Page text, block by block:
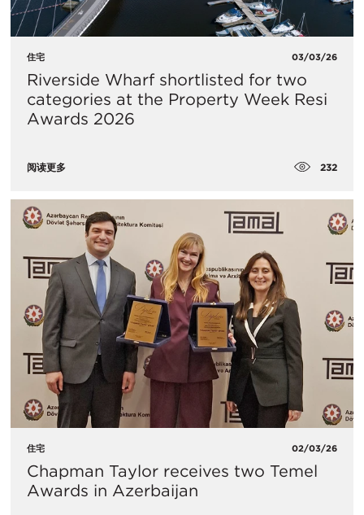
住宅 03/03/26
Riverside Wharf shortlisted for two
categories at the Property Week Resi
Awards 2026
阅读更多 232
住宅 02/03/26
Chapman Taylor receives two Temel
Awards in Azerbaijan